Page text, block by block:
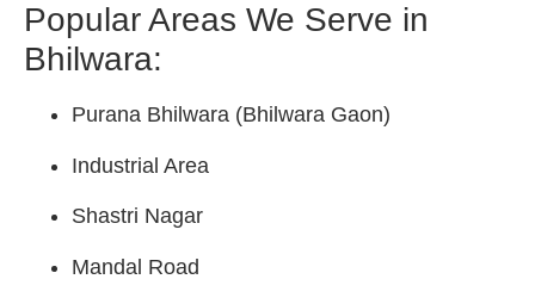
Popular Areas We Serve in
Bhilwara:
Purana Bhilwara (Bhilwara Gaon)
Industrial Area
Shastri Nagar
Mandal Road